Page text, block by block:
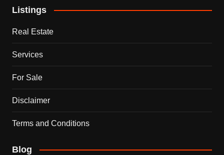
Listings
Real Estate
Services
For Sale
Disclaimer
Terms and Conditions
Blog